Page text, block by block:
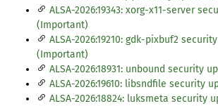
ALSA-2026:19343: xorg-x11-server
(Important)
ALSA-2026:19210: gdk-pixbuf2
(Important)
ALSA-2026:18931: unbound security
ALSA-2026:19610: libsndfile security
ALSA-2026:18824: luksmeta security